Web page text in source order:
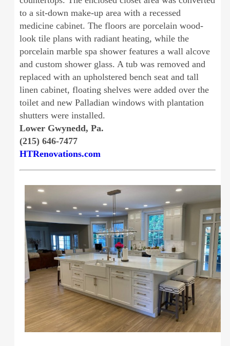
to a sit-down make-up area with a recessed
medicine cabinet. The floors are porcelain wood-
look tile plans with radiant heating, while the
porcelain marble spa shower features a wall alcove
and custom shower glass. A tub was removed and
replaced with an upholstered bench seat and tall
linen cabinet, floating shelves were added over the
toilet and new Palladian windows with plantation
shutters were installed.
Lower Gwynedd, Pa.
(215) 646-7477
HTRenovations.com